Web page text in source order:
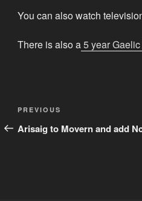
You can also watch
There is also a5 year
Post
navigation
Previous
Post
PREVIOUS
Arisaig to Movern and add